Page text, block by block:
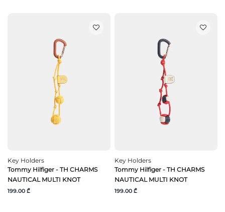
Key Holders
Tommy Hilfiger - TH CHARMS
NAUTICAL MULTI KNOT
199.00 ₾
Key Holders
Tommy Hilfiger - TH CHARMS
NAUTICAL MULTI KNOT
199.00 ₾